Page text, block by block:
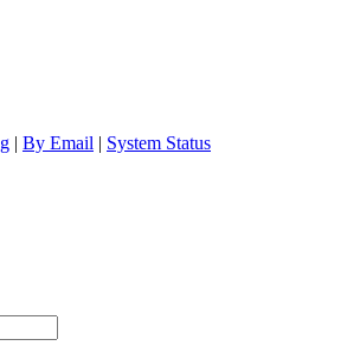
| By Email | System Status